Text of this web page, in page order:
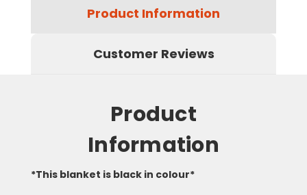
Product Information
Customer Reviews
Product
Information
*This blanket is black in colour*